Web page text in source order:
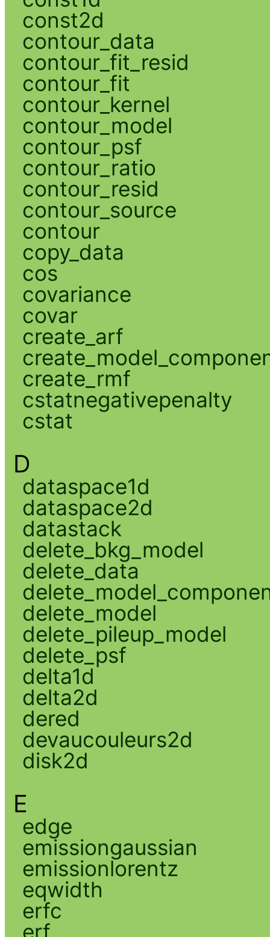
const2d
contour_data
contour_fit_resid
contour_fit
contour_kernel
contour_model
contour_psf
contour_ratio
contour_resid
contour_source
contour
copy_data
cos
covariance
covar
create_arf
create_rmf
cstatnegativepenalty
cstat
D
dataspace1d
dataspace2d
datastack
delete_bkg_model
delete_data
delete_model
delete_pileup_model
delete_psf
delta1d
delta2d
dered
devaucouleurs2d
disk2d
E
edge
emissiongaussian
emissionlorentz
eqwidth
erfc
erf